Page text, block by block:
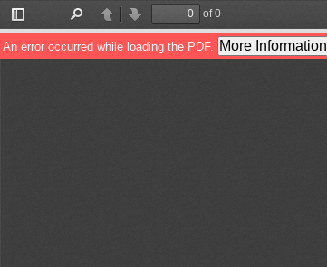
Toggle
Sidebar
PreviousNext
of 0
An error occurred while loading the PDF. More Information